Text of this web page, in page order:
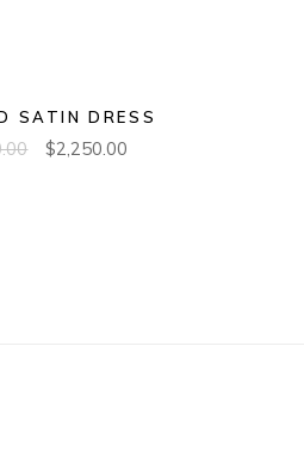
SATIN DRESS
$2,250.00